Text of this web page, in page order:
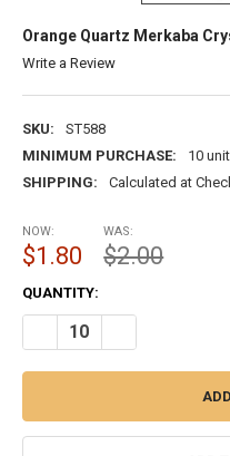
Orange Quartz Merkaba
Write a Review
SKU:
ST588
MINIMUM PURCHASE:
10
SHIPPING:
Calculated at
NOW:
$1.80
WAS:
$2.00
CURRENT
STOCK:
QUANTITY:
DECREASE QUANTITY OF